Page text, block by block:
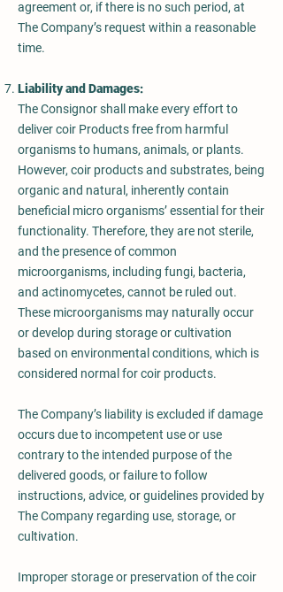
agreement or, if there is no such period, at
The Company’s request within a reasonable
time.
Liability and Damages:
The Consignor shall make every effort to
deliver coir Products free from harmful
organisms to humans, animals, or plants.
However, coir products and substrates, being
organic and natural, inherently contain
beneficial micro organisms’ essential for their
functionality. Therefore, they are not sterile,
and the presence of common
microorganisms, including fungi, bacteria,
and actinomycetes, cannot be ruled out.
These microorganisms may naturally occur
or develop during storage or cultivation
based on environmental conditions, which is
considered normal for coir products.
The Company’s liability is excluded if damage
occurs due to incompetent use or use
contrary to the intended purpose of the
delivered goods, or failure to follow
instructions, advice, or guidelines provided by
The Company regarding use, storage, or
cultivation.
Improper storage or preservation of the coir